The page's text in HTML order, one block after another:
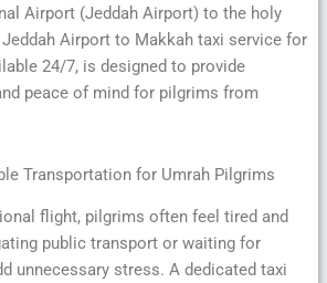
Airport (Jeddah Airport) to the holy
Airport to Makkah taxi service for
24/7, is designed to provide
peace of mind for pilgrims from
Transportation for Umrah Pilgrims
flight, pilgrims often feel tired and
public transport or waiting for
unnecessary stress. A dedicated taxi